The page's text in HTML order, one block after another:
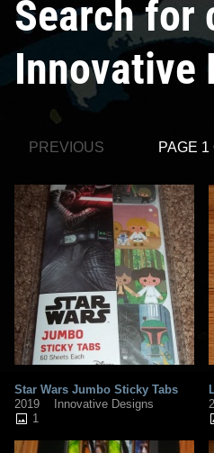
Search for
Innovative
PREVIOUS PAGE 1
Star Wars Jumbo Sticky Tabs
2019
Innovative Designs
1